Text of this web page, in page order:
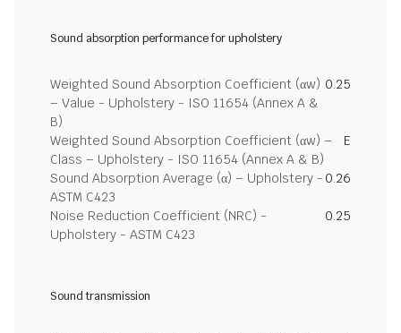
Sound absorption performance for upholstery
Weighted Sound Absorption Coefficient (αw)
– Value - Upholstery - ISO 11654 (Annex A &
B)
0.25
Weighted Sound Absorption Coefficient (αw) –
Class – Upholstery - ISO 11654 (Annex A & B)
E
Sound Absorption Average (α) – Upholstery -
ASTM C423
0.26
Noise Reduction Coefficient (NRC) -
Upholstery - ASTM C423
0.25
Sound transmission